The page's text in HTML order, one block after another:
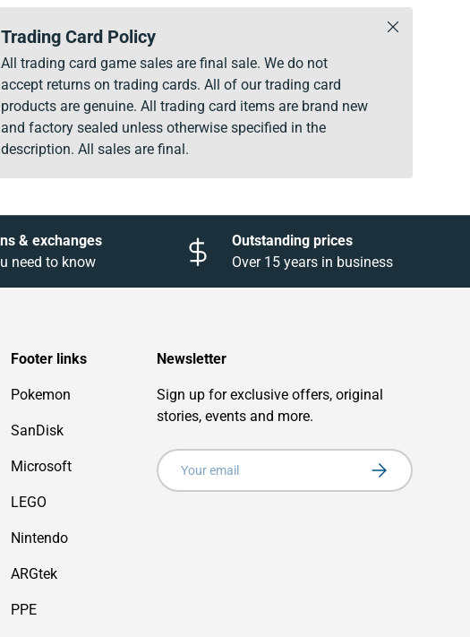
Trading Card Policy
All trading card game sales are final sale. We do not
accept returns on trading cards. All of our trading card
products are genuine. All trading card items are brand new
and factory sealed unless otherwise specified in the
description. All sales are final.
Close
& exchanges
need to know
Outstanding prices
Over 15 years in business
Footer links
Pokemon
SanDisk
Microsoft
LEGO
Nintendo
ARGtek
PPE
Newsletter
Sign up for exclusive offers, original
stories, events and more.
Email
Subscribe